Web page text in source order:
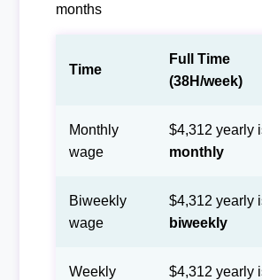
months
Time
Full Time
(38H/week)
Monthly
wage
$4,312 yearly
monthly
Biweekly
wage
$4,312 yearly
biweekly
Weekly
$4,312 yearly